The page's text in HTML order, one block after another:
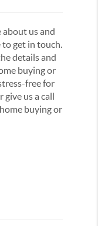
about us and
get in touch.
details and
buying or
free for
give us a call
buying or